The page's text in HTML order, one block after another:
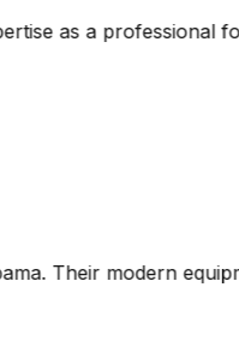
showed. The
quick work of the